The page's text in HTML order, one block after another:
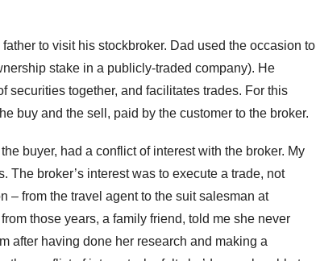
to visit his stockbroker. Dad used the occasion to
stake in a publicly-traded company). He
securities together, and facilitates trades. For this
buy and the sell, paid by the customer to the broker.
buyer, had a conflict of interest with the broker. My
The broker’s interest was to execute a trade, not
– from the travel agent to the suit salesman at
those years, a family friend, told me she never
after having done her research and making a